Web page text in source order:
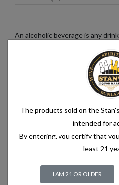
An alcoholic beverage is any
Alcoholic beverages are food
rules for food, summarised in
Related
The products sold on the
intended for
By entering, you certify that
least 21
I AM 21 OR OLDER